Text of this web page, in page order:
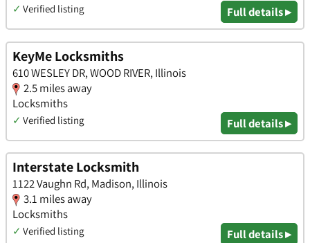
✓ Verified listing Full details ▸
KeyMe Locksmiths
610 WESLEY DR, WOOD RIVER, Illinois
2.5 miles away
Locksmiths
✓ Verified listing Full details ▸
Interstate Locksmith
1122 Vaughn Rd, Madison, Illinois
3.1 miles away
Locksmiths
✓ Verified listing Full details ▸